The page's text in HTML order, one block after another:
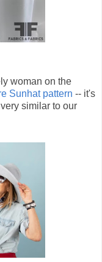
woman on the
Sunhat pattern -- it's
similar to our